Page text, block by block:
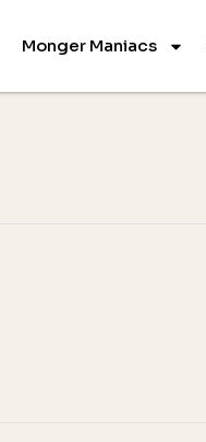
Monger Maniacs